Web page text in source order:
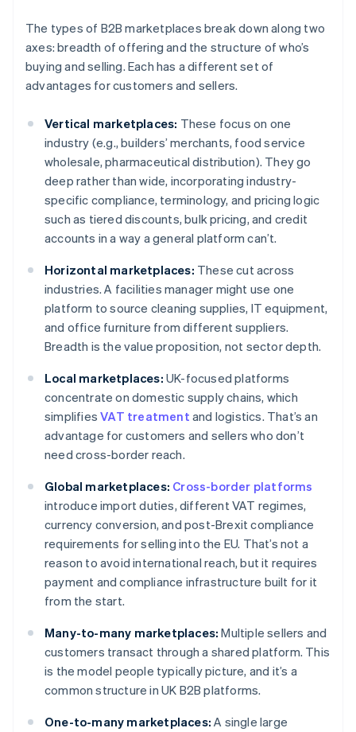
The types of B2B marketplaces break down along two
axes: breadth of offering and the structure of who’s
buying and selling. Each has a different set of
advantages for customers and sellers.
Vertical marketplaces: These focus on one
industry (e.g., builders’ merchants, food service
wholesale, pharmaceutical distribution). They go
deep rather than wide, incorporating industry-
specific compliance, terminology, and pricing logic
such as tiered discounts, bulk pricing, and credit
accounts in a way a general platform can’t.
Horizontal marketplaces: These cut across
industries. A facilities manager might use one
platform to source cleaning supplies, IT equipment,
and office furniture from different suppliers.
Breadth is the value proposition, not sector depth.
Local marketplaces: UK-focused platforms
concentrate on domestic supply chains, which
simplifiesVAT treatment and logistics. That’s an
advantage for customers and sellers who don’t
need cross-border reach.
Global marketplaces: Cross-border platforms
introduce import duties, different VAT regimes,
currency conversion, and post-Brexit compliance
requirements for selling into the EU. That’s not a
reason to avoid international reach, but it requires
payment and compliance infrastructure built for it
from the start.
Many-to-many marketplaces: Multiple sellers and
customers transact through a shared platform. This
is the model people typically picture, and it’s a
common structure in UK B2B platforms.
One-to-many marketplaces: A single large